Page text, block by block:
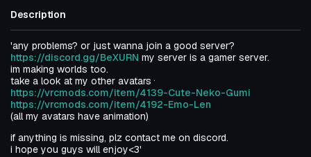
Description
'any problems? or just wanna join a good server?
https://discord.gg/BeXURN my server is a gamer server.
im making worlds too.
take a look at my other avatars .
https://vrcmods.com/item/4139-Cute-Neko-Gumi
https://vrcmods.com/item/4192-Emo-Len
(all my avatars have animation)
if anything is missing, plz contact me on discord.
i hope you guys will enjoy<3'